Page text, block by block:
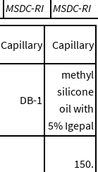
MSDC-RI
MSDC-RI
Capillary Capillary
DB-1
methyl
silicone
oil with
5% Igepal
150.